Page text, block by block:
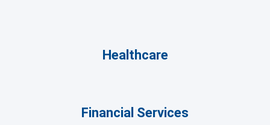
Healthcare
Financial Services